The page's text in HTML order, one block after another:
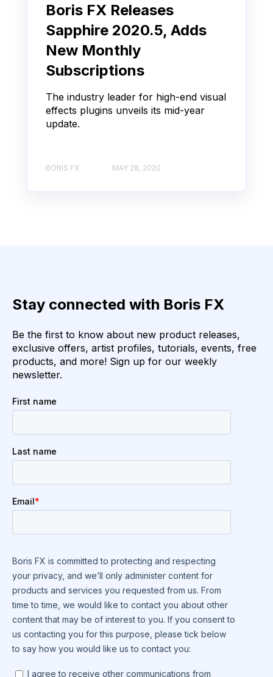
Boris FX Releases
Sapphire 2020.5, Adds
New Monthly
Subscriptions
The industry leader for high-end visual
effects plugins unveils its mid-year
update.
BORIS FX MAY 28, 2020
Stay connected with Boris FX
Be the first to know about new product releases,
exclusive offers, artist profiles, tutorials, events, free
products, and more! Sign up for our weekly
newsletter.